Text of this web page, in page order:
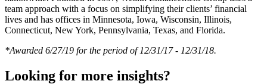
team approach with a focus on simplifying their clients’ financial
lives and has offices in Minnesota, Iowa, Wisconsin, Illinois,
Connecticut, New York, Pennsylvania, Texas, and Florida.
*Awarded 6/27/19 for the period of 12/31/17 - 12/31/18.
Looking for more insights?